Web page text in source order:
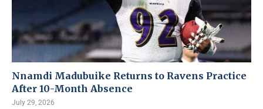
Nnamdi Madubuike Returns to Ravens Practice
After 10-Month Absence
July 29, 2026